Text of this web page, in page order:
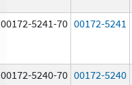
00172-5241-70 00172-5241
00172-5240-70 00172-5240